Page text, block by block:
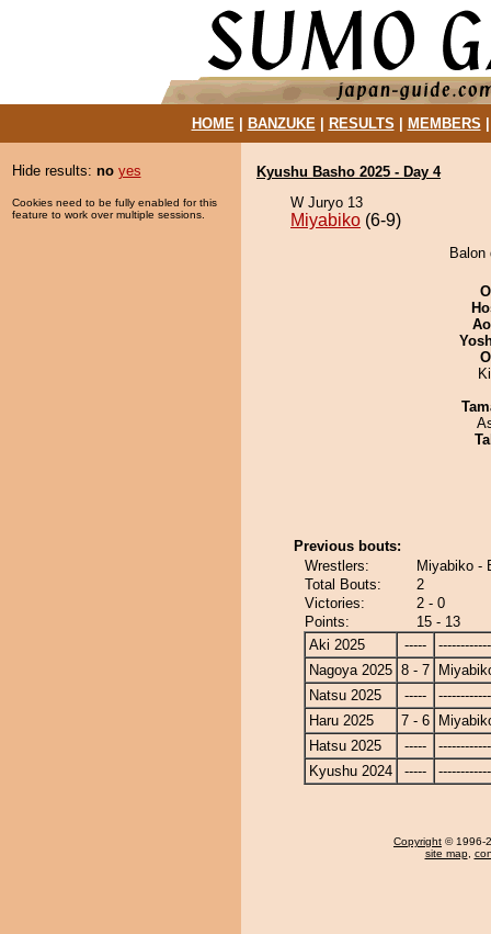
HOME| BANZUKE| RESULTS MEMBERS
Hide results: no yes
Cookies need to be fully enabled for this
feature to work over multiple sessions.
Kyushu Basho 2025 - Day 4
W Juryo 13
Miyabiko (6-9)
Previous bouts:
Wrestlers:
Miyabiko -
Total Bouts:
2
Victories:
2 - 0
Points:
15 - 13
Aki 2025
-----
Nagoya 2025 8 - 7
Natsu 2025
-----
Haru 2025
7 - 6
Hatsu 2025
-----
Kyushu 2024
-----
Copyright © 1996-
site map,